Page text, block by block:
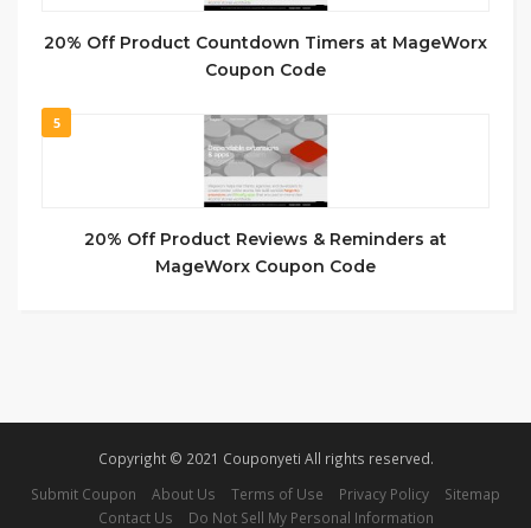
20% Off Product Countdown Timers at MageWorx
Coupon Code
5
20% Off Product Reviews & Reminders at
MageWorx Coupon Code
Copyright © 2021 Couponyeti All rights reserved.
Submit Coupon
About Us Terms of Use Privacy Policy
Sitemap
Contact Us
Do Not Sell My Personal Information